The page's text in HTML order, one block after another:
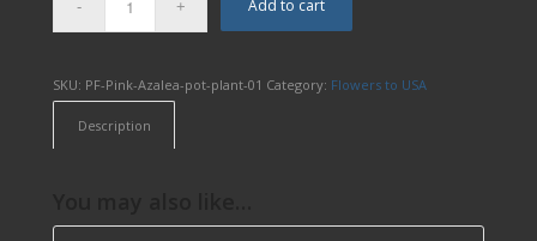
Add to cart
SKU: PF-Pink-Azalea-pot-plant-01 Category: Flowers to USA
Description